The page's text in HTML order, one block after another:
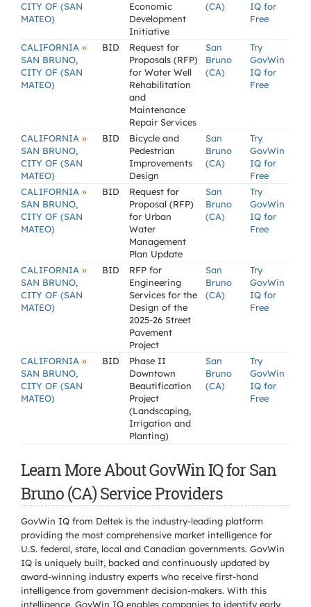
CITY OF (SAN
MATEO)
Economic
Development
Initiative
(CA)
IQ for
Free
CALIFORNIA »
SAN BRUNO,
CITY OF (SAN
MATEO)
BID
Request for
Proposals (RFP)
for Water Well
Rehabilitation
and
Maintenance
Repair Services
San
Bruno
(CA)
Try
GovWin
IQ for
Free
CALIFORNIA »
SAN BRUNO,
CITY OF (SAN
MATEO)
BID
Bicycle and
Pedestrian
Improvements
Design
San
Bruno
(CA)
Try
GovWin
IQ for
Free
CALIFORNIA »
SAN BRUNO,
CITY OF (SAN
MATEO)
BID
Request for
Proposal (RFP)
for Urban
Water
Management
Plan Update
San
Bruno
(CA)
Try
GovWin
IQ for
Free
CALIFORNIA »
SAN BRUNO,
CITY OF (SAN
MATEO)
BID
RFP for
Engineering
Services for the
Design of the
2025-26 Street
Pavement
Project
San
Bruno
(CA)
Try
GovWin
IQ for
Free
CALIFORNIA »
SAN BRUNO,
CITY OF (SAN
MATEO)
BID
Phase II
Downtown
Beautification
Project
(Landscaping,
Irrigation and
Planting)
San
Bruno
(CA)
Try
GovWin
IQ for
Free
Learn More About GovWin IQ for San
Bruno (CA) Service Providers
GovWin IQ from Deltek is the industry-leading platform
providing the most comprehensive market intelligence for
U.S. federal, state, local and Canadian governments. GovWin
IQ is uniquely built, backed and continuously updated by
award-winning industry experts who receive first-hand
intelligence from government decision-makers. With this
intelligence, GovWin IQ enables companies to identify early